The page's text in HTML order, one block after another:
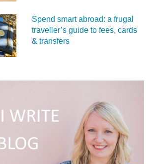
Spend smart abroad: a frugal
traveller’s guide to fees, cards
& transfers